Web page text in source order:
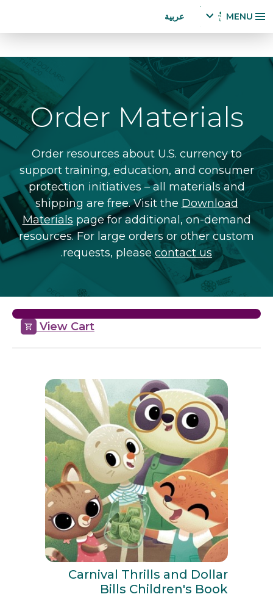
الرئيسي
MENU عربية
x
a
n
d
la
n
g
a
e
m
e
n
u
Order Materials
Order resources about U.S. currency to
support training, education, and consumer
protection initiatives – all materials and
shipping are free. Visit the Download
Materials page for additional, on-demand
resources. For large orders or other custom
requests, pleasecontact us
.
View Cart
Carnival Thrills and Dollar
Bills Children's Book